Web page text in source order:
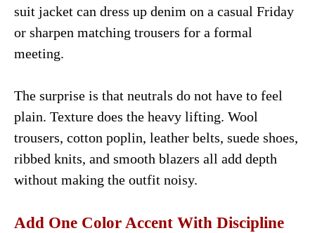
suit jacket can dress up denim on a casual Friday
or sharpen matching trousers for a formal
meeting.
The surprise is that neutrals do not have to feel
plain. Texture does the heavy lifting. Wool
trousers, cotton poplin, leather belts, suede shoes,
ribbed knits, and smooth blazers all add depth
without making the outfit noisy.
Add One Color Accent With Discipline